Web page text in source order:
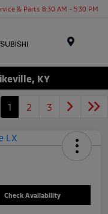
& Parts 8:30 AM - 5:30 PM
KY
1 2 3
Check Availability